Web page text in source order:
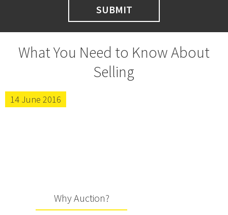
What You Need to Know About
Selling
14 June 2016
Why Auction?